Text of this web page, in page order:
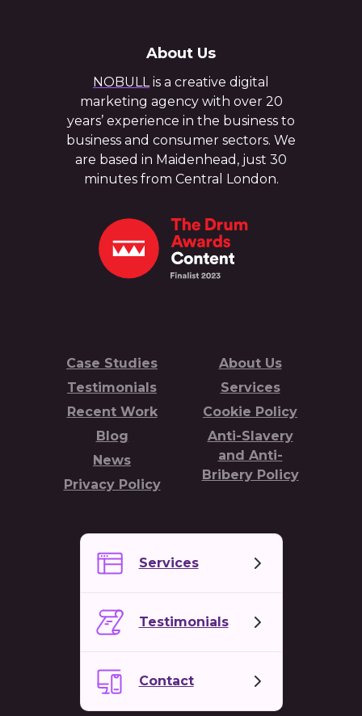
About Us
NOBULLis a creative digital
marketing agency with over 20
years’ experience in the business to
business and consumer sectors. We
are based in Maidenhead, just 30
minutes from Central London.
Case Studies
Testimonials
Recent Work
Blog
News
Privacy Policy
About Us
Services
Cookie Policy
Anti-Slavery
and Anti-
Bribery Policy
Services
Testimonials
Contact